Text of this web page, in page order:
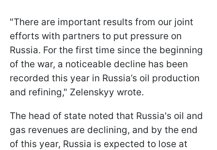
"There are important results from our joint
efforts with partners to put pressure on
Russia. For the first time since the beginning
of the war, a noticeable decline has been
recorded this year in Russia’s oil production
and refining," Zelenskyy wrote.
The head of state noted that Russia's oil and
gas revenues are declining, and by the end
of this year, Russia is expected to lose at